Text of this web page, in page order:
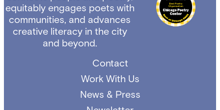
equitably engages poets with
communities, and advances
creative literacy in the city
and beyond.
Contact
Work With Us
News & Press